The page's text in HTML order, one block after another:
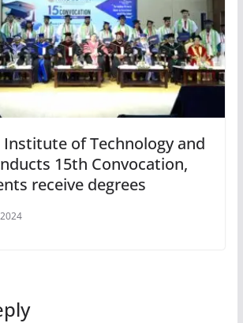
of Technology and
15th Convocation,
receive degrees